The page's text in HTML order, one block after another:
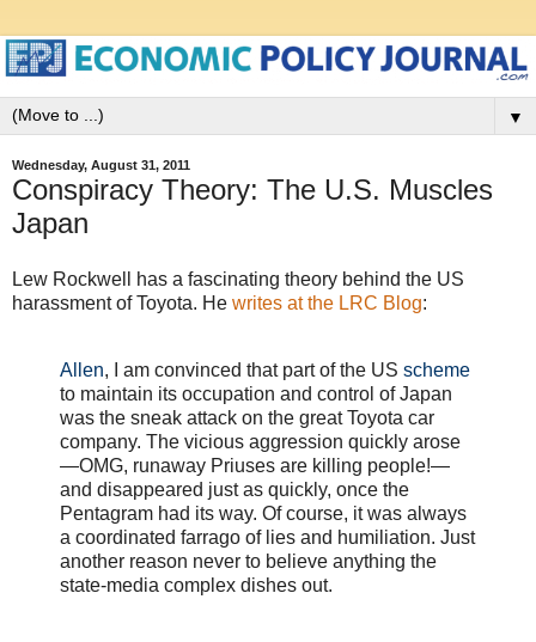
▼
Wednesday, August 31, 2011
Conspiracy Theory: The U.S. Muscles
Japan
Lew Rockwell has a fascinating theory behind the US
harassment of Toyota. He writes at the LRC Blog:
Allen, I am convinced that part of the US scheme
to maintain its occupation and control of Japan
was the sneak attack on the great Toyota car
company. The vicious aggression quickly arose
—OMG, runaway Priuses are killing people!—
and disappeared just as quickly, once the
Pentagram had its way. Of course, it was always
a coordinated farrago of lies and humiliation. Just
another reason never to believe anything the
state-media complex dishes out.